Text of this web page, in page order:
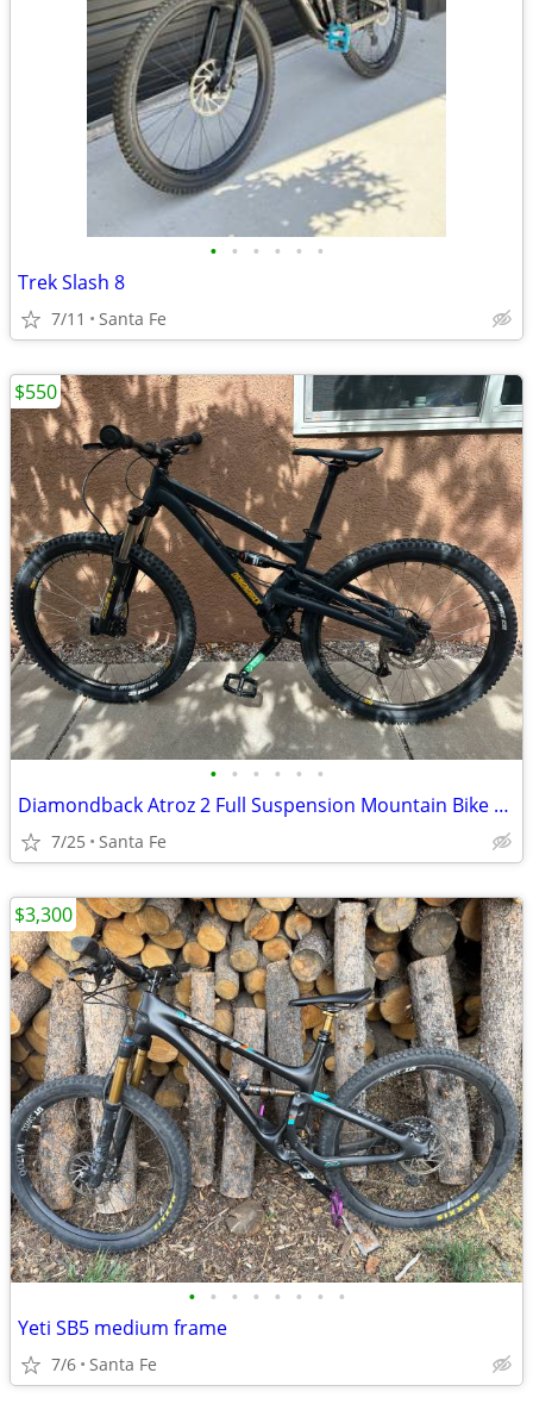
• • • • • •
Trek Slash 8
7/11 Santa Fe
• • • • • •
Diamondback Atroz 2 Full Suspension Mountain Bike – Small Frame – Excellent
7/25 Santa Fe
$550
• • • • • • • •
Yeti SB5 medium frame
7/6 Santa Fe
$3,300